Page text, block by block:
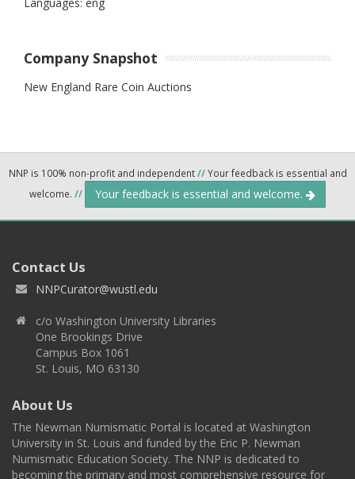
Company Snapshot
New England Rare Coin Auctions
NNP is 100% non-profit and independent//Your feedback is essential and
welcome. // Your feedback is essential and welcome.
Contact Us
NNPCurator@wustl.edu
c/o Washington University Libraries
One Brookings Drive
Campus Box 1061
St. Louis, MO 63130
About Us
The Newman Numismatic Portal is located at Washington
University in St. Louis and funded by the Eric P. Newman
Numismatic Education Society. The NNP is dedicated to
becoming the primary and most comprehensive resource for